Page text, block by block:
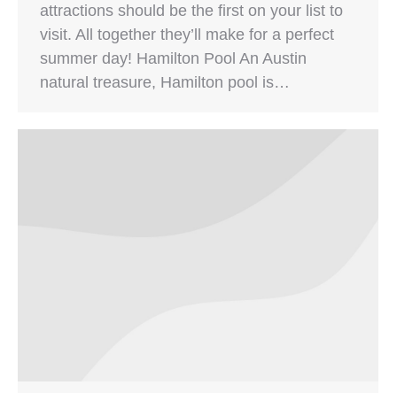
attractions should be the first on your list to
visit. All together they’ll make for a perfect
summer day! Hamilton Pool An Austin
natural treasure, Hamilton pool is…